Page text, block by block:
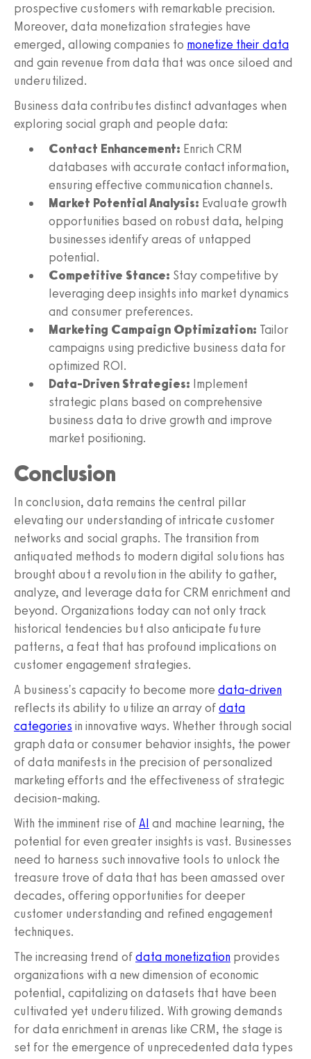
prospective customers with remarkable precision.
Moreover, data monetization strategies have
emerged, allowing companies to monetize their data
and gain revenue from data that was once siloed and
underutilized.
Business data contributes distinct advantages when
exploring social graph and people data:
Contact Enhancement: Enrich CRM
databases with accurate contact information,
ensuring effective communication channels.
Market Potential Analysis: Evaluate growth
opportunities based on robust data, helping
businesses identify areas of untapped
potential.
Competitive Stance: Stay competitive by
leveraging deep insights into market dynamics
and consumer preferences.
Marketing Campaign Optimization: Tailor
campaigns using predictive business data for
optimized ROI.
Data-Driven Strategies: Implement
strategic plans based on comprehensive
business data to drive growth and improve
market positioning.
Conclusion
In conclusion, data remains the central pillar
elevating our understanding of intricate customer
networks and social graphs. The transition from
antiquated methods to modern digital solutions has
brought about a revolution in the ability to gather,
analyze, and leverage data for CRM enrichment and
beyond. Organizations today can not only track
historical tendencies but also anticipate future
patterns, a feat that has profound implications on
customer engagement strategies.
A business's capacity to become more data-driven
reflects its ability to utilize an array ofdata
categories in innovative ways. Whether through social
graph data or consumer behavior insights, the power
of data manifests in the precision of personalized
marketing efforts and the effectiveness of strategic
decision-making.
With the imminent rise ofAI and machine learning, the
potential for even greater insights is vast. Businesses
need to harness such innovative tools to unlock the
treasure trove of data that has been amassed over
decades, offering opportunities for deeper
customer understanding and refined engagement
techniques.
The increasing trend ofdata monetization provides
organizations with a new dimension of economic
potential, capitalizing on datasets that have been
cultivated yet underutilized. With growing demands
for data enrichment in arenas like CRM, the stage is
set for the emergence of unprecedented data types